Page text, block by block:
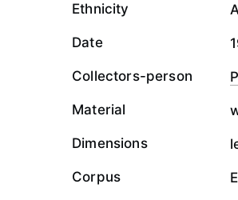
Ethnicity
Date
Collectors-person
Material
Dimensions
Corpus